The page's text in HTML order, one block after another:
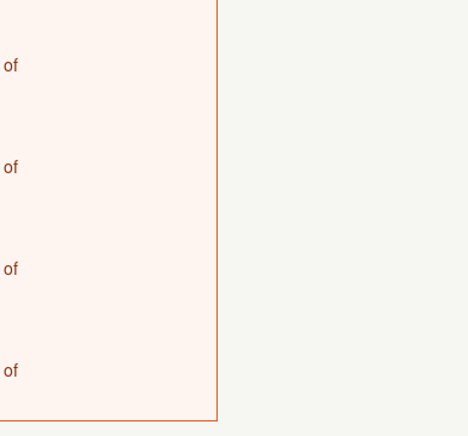
of
of
of
of